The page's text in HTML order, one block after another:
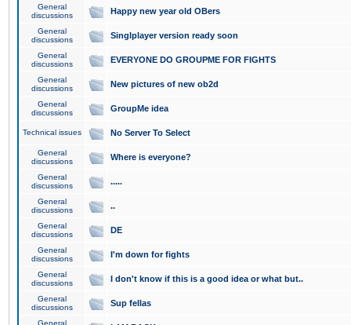
General
discussions
Happy new year old OBers
General
discussions
Singlplayer version ready soon
General
discussions
EVERYONE DO GROUPME FOR FIGHTS
General
discussions
New pictures of new ob2d
General
discussions
GroupMe idea
Technical issues No Server To Select
General
discussions
Where is everyone?
General
discussions
.....
General
discussions
..
General
discussions
DE
General
discussions
I'm down for fights
General
discussions
I don't know if this is a good idea or what but..
General
discussions
Sup fellas
General